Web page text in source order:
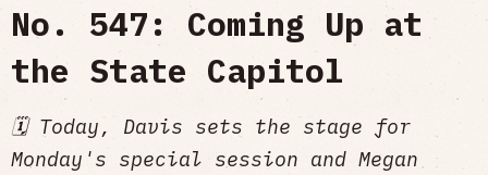
No. 547: Coming Up at
the State Capitol
🗓 Today, Davis sets the stage for
Monday's special session and Megan